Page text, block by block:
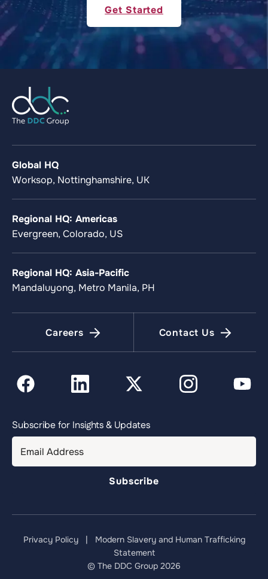
Get Started
Global HQ
Worksop, Nottinghamshire, UK
Regional HQ: Americas
Evergreen, Colorado, US
Regional HQ: Asia-Pacific
Mandaluyong, Metro Manila, PH
Careers Contact Us
Subscribe for Insights & Updates
Privacy Policy| Modern Slavery and Human Trafficking
Statement
© The DDC Group 2026